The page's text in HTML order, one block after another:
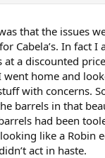
that the issues
Cabela’s. In fact
at a discounted
went home and
with concerns.
barrels in that
had been
like a Robin
act in haste.